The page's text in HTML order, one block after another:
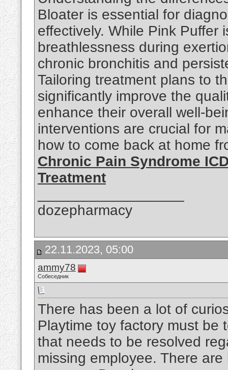
Bloater is essential for
effectively. While Pink Puffer
breathlessness during
chronic bronchitis and
Tailoring treatment plans to
significantly improve the
enhance their overall well-
interventions are crucial for
how to come back at home
Chronic Pain Syndrome
Treatment
dozepharmacy
22.11.2023, 05:00
ammy78
Собеседник
There has been a lot of
Playtime toy factory must be
that needs to be resolved
missing employee. There